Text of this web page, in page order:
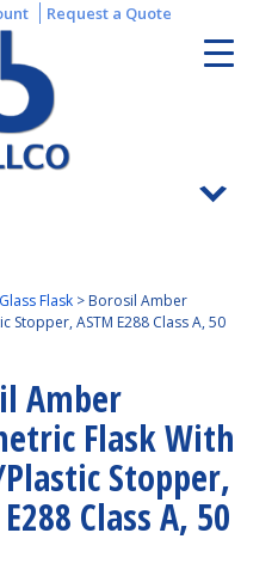
Request a Quote
Flask > Borosil Amber
Stopper, ASTM E288 Class A, 50
Amber
Flask With
Stopper,
Class A, 50